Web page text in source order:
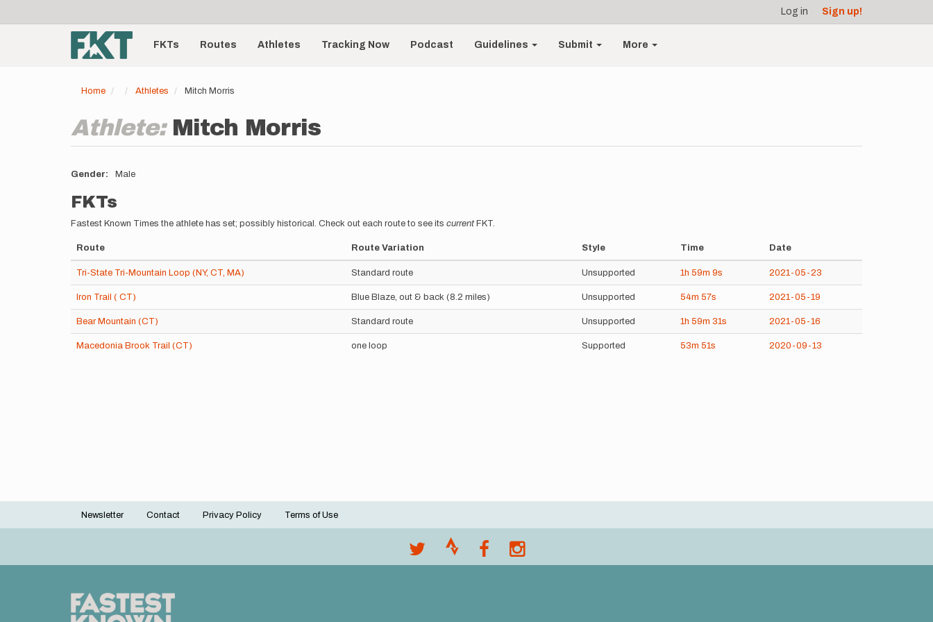
account
menu
Log in Sign up!
Main
navigationFKTs Routes Athletes Tracking Now Podcast Guidelines Submit More
Home Athletes Mitch Morris
Athlete: Mitch Morris
Gender Male
FKTs
Fastest Known Times the athlete has set; possibly historical. Check out each route to see its current FKT.
Route Route Variation Style Time Date
Tri-State Tri-Mountain Loop (NY, CT, MA) Standard route Unsupported 1h 59m 9s 2021-05-23
Iron Trail ( CT) Blue Blaze, out & back (8.2 miles) Unsupported 54m 57s 2021-05-19
Bear Mountain (CT) Standard route Unsupported 1h 59m 31s 2021-05-16
Macedonia Brook Trail (CT) one loop Supported 53m 51s 2020-09-13
Footer
Newsletter Contact Privacy Policy Terms of Use